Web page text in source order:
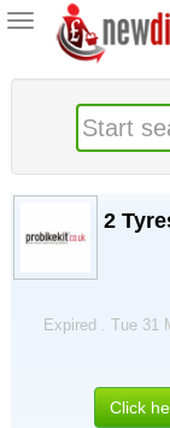
Toggle
navigation
2
Expired . Tue 31
Click